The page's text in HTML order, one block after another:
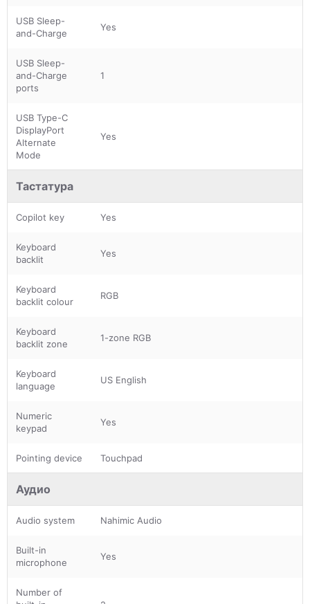
USB Sleep-
and-Charge
Yes
USB Sleep-
and-Charge
ports
1
USB Type-C
DisplayPort
Alternate
Mode
Yes
Тастатура
Copilot key Yes
Keyboard
backlit
Yes
Keyboard
backlit colour
RGB
Keyboard
backlit zone
1-zone RGB
Keyboard
language
US English
Numeric
keypad
Yes
Pointing device Touchpad
Аудио
Audio system Nahimic Audio
Built-in
microphone
Yes
Number of